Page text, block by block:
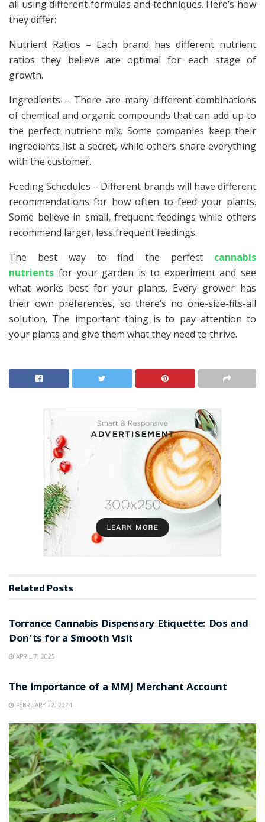
all using different formulas and techniques. Here’s how
they differ:
Nutrient Ratios – Each brand has different nutrient
ratios they believe are optimal for each stage of
growth.
Ingredients – There are many different combinations
of chemical and organic compounds that can add up to
the perfect nutrient mix. Some companies keep their
ingredients list a secret, while others share everything
with the customer.
Feeding Schedules – Different brands will have different
recommendations for how often to feed your plants.
Some believe in small, frequent feedings while others
recommend larger, less frequent feedings.
The best way to find the perfect cannabis
nutrients for your garden is to experiment and see
what works best for your plants. Every grower has
their own preferences, so there’s no one-size-fits-all
solution. The important thing is to pay attention to
your plants and give them what they need to thrive.
Related Posts
Torrance Cannabis Dispensary Etiquette: Dos and
Don’ts for a Smooth Visit
APRIL 7, 2025
The Importance of a MMJ Merchant Account
FEBRUARY 22, 2024